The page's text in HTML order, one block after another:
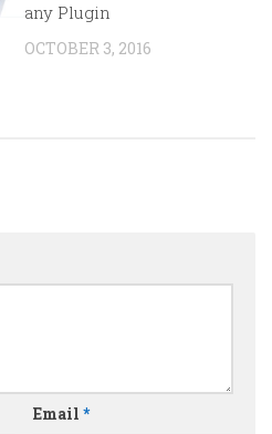
any Plugin
OCTOBER 3, 2016
Email *